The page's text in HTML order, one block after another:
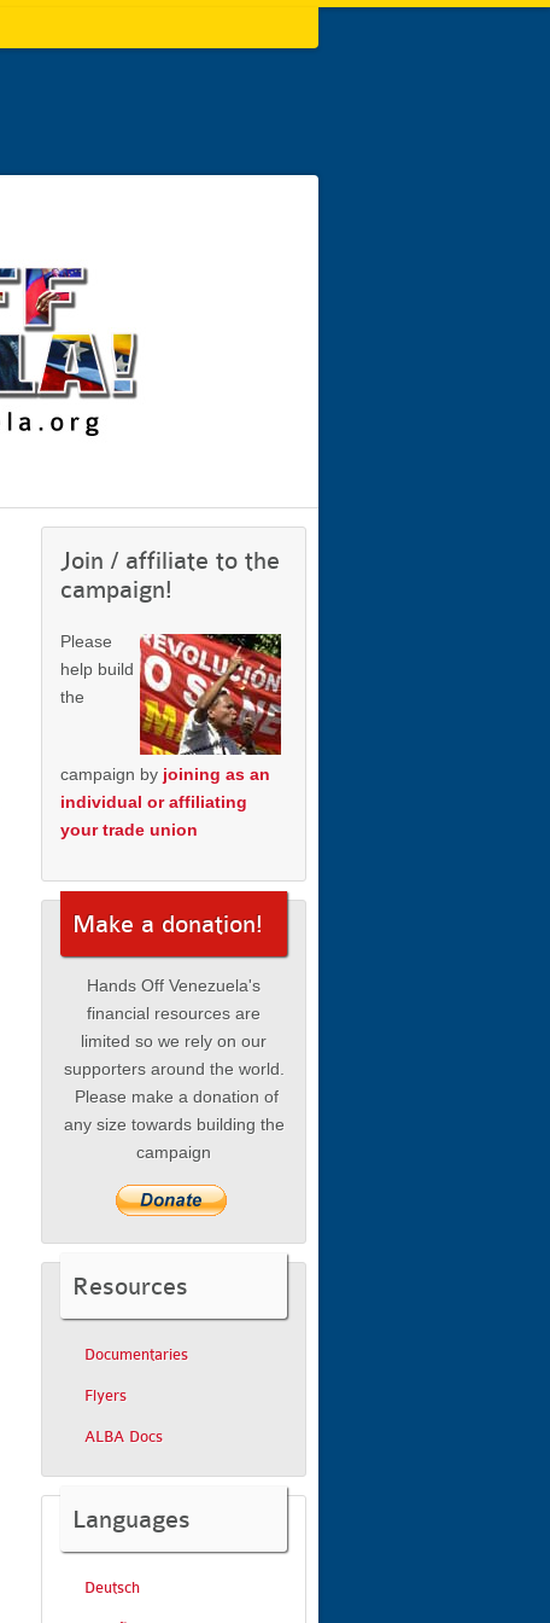
Join / affiliate to the
campaign!
Please
help build
the
campaign by joining as an
individual or affiliating
your trade union
Make a donation!
Hands Off Venezuela's
financial resources are
limited so we rely on our
supporters around the world.
Please make a donation of
any size towards building the
campaign
Resources
Documentaries
Flyers
ALBA Docs
Languages
Deutsch